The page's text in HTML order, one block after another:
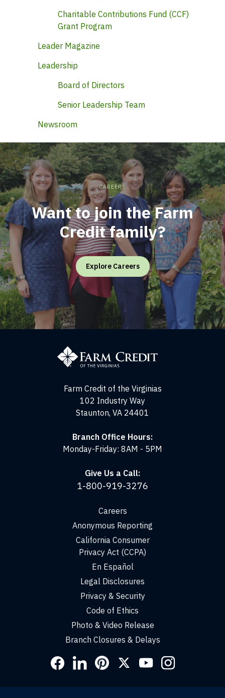
Charitable Contributions Fund (CCF)
Grant Program
Leader Magazine
Leadership
Board of Directors
Senior Leadership Team
Newsroom
CAREERS
Want to join the Farm
Credit family?
Explore Careers
Farm Credit of the Virginias
102 Industry Way
Staunton, VA 24401
Branch Office Hours:
Monday-Friday: 8AM - 5PM
Give Us a Call:
1-800-919-3276
Careers
Anonymous Reporting
California Consumer
Privacy Act (CCPA)
En Español
Legal Disclosures
Privacy & Security
Code of Ethics
Photo & Video Release
Branch Closures & Delays
Social